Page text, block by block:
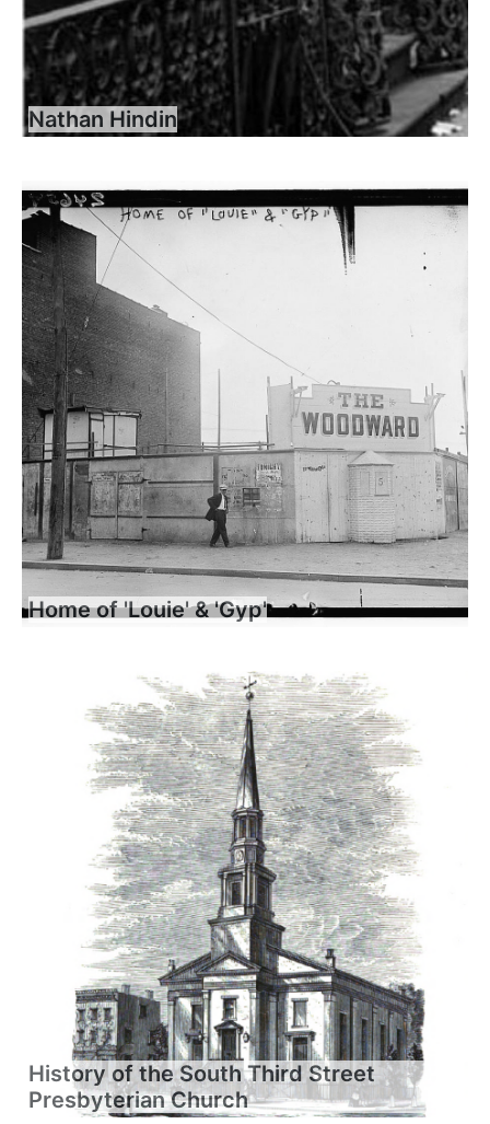
Nathan Hindin
Home of 'Louie' & 'Gyp'
History of the South Third Street
Presbyterian Church